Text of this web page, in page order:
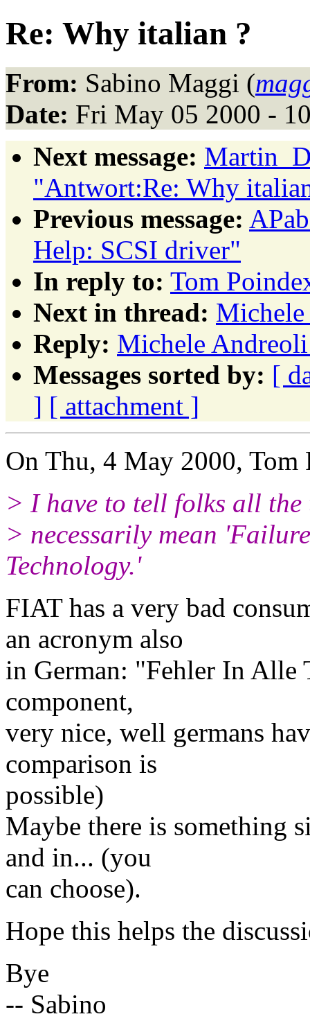
Re: Why italian ?
From: Sabino Maggi (
Date: Fri May 05 2000 -
Next message:
"Antwort:Re: Why
Previous message:
Help: SCSI driver"
In reply to: Tom
Next in thread:
Reply: Michele
Messages sorted by: [
] [ attachment ]
On Thu, 4 May 2000, Tom
> I have to tell folks all
> necessarily mean
Technology.'
FIAT has a very bad
an acronym also
in German: "Fehler In Alle
component,
very nice, well germans
comparison is
possible)
Maybe there is something
and in... (you
can choose).
Hope this helps the
Bye
-- Sabino